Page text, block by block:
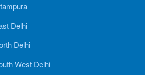
Delhi
Delhi
West Delhi